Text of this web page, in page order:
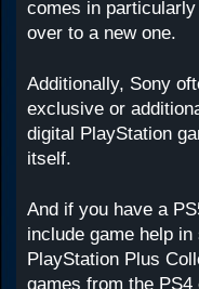
comes in
over to a new one.
Additionally, Sony
exclusive or
digital PlayStation
itself.
And if you have a
include game help
PlayStation Plus
games from the